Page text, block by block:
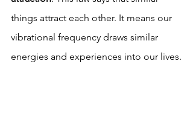
things attract each other. It means our
vibrational frequency draws similar
energies and experiences into our lives.